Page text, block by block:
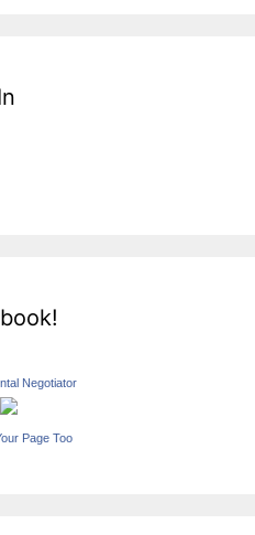
Negotiator
Page Too